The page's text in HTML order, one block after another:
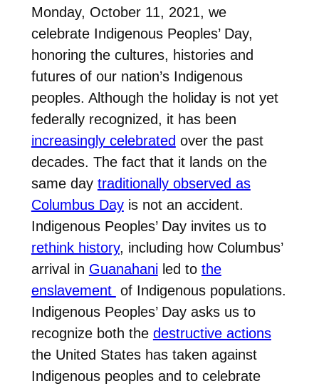
Monday, October 11, 2021, we
celebrate Indigenous Peoples’ Day,
honoring the cultures, histories and
futures of our nation’s Indigenous
peoples. Although the holiday is not yet
federally recognized, it has been
increasingly celebrated over the past
decades. The fact that it lands on the
same day traditionally observed as
Columbus Dayis not an accident.
Indigenous Peoples’ Day invites us to
rethink history, including how Columbus’
arrival in Guanahaniled to the
enslavement of Indigenous populations.
Indigenous Peoples’ Day asks us to
recognize both the destructive actions
the United States has taken against
Indigenous peoples and to celebrate